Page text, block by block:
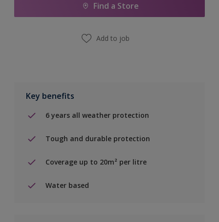
Find a Store
Add to job
Key benefits
6 years all weather protection
Tough and durable protection
Coverage up to 20m² per litre
Water based